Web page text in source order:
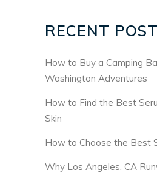
RECENT
How to Buy a Camping
Washington Adventures
How to Find the Best
Skin
How to Choose the Best
Why Los Angeles, CA